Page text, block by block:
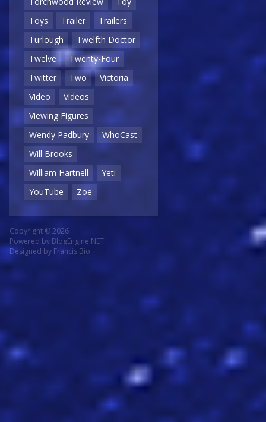
Toys
Trailer
Trailers
Turlough
Twelfth Doctor
Twelve
Twenty-Four
Twitter
Two
Victoria
Video
Videos
Viewing Figures
Wendy Padbury
WhoCast
Will Brooks
William Hartnell
Yeti
YouTube
Zoe
Copyright © 2026
Powered by BlogEngine.NET
Designed by Francis Bio